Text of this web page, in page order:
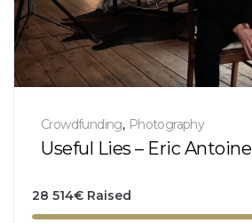
Crowdfunding, Photography
Useful Lies – Eric Antoine
28 514€ Raised